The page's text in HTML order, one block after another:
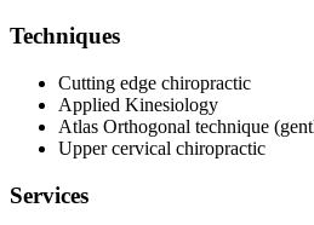
Techniques
Cutting edge chiropractic
Applied Kinesiology
Atlas Orthogonal technique
Upper cervical chiropractic
Services